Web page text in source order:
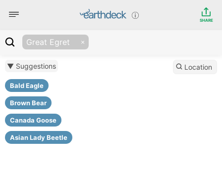
SHARE
Great Egret
▼ Suggestions
Bald Eagle
Brown Bear
Canada Goose
Asian Lady Beetle
Location